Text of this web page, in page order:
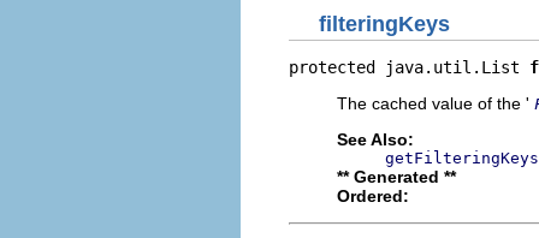
filteringKeys
protected java.util.List
The cached value of the '
See Also:
** Generated **
Ordered: